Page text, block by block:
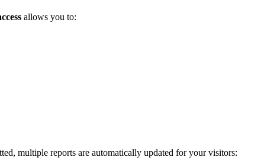
allows you to:
multiple reports are automatically updated for your visitors: